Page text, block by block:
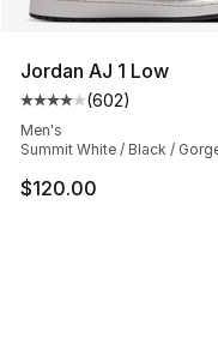
Jordan AJ 1 Low
Average customer
(602)
Men's
Summit White / Black /
$120.00